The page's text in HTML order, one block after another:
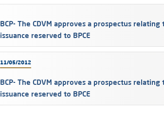
BCP- The CDVM approves a prospectus
issuance reserved to BPCE
11/05/2012
BCP- The CDVM approves a prospectus
issuance reserved to BPCE